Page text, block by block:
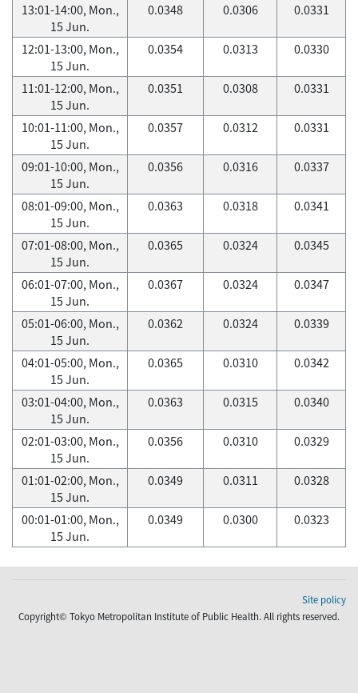
13:01-14:00, Mon.,
15 Jun.
0.0348 0.0306 0.0331
12:01-13:00, Mon.,
15 Jun.
0.0354 0.0313 0.0330
11:01-12:00, Mon.,
15 Jun.
0.0351 0.0308 0.0331
10:01-11:00, Mon.,
15 Jun.
0.0357 0.0312 0.0331
09:01-10:00, Mon.,
15 Jun.
0.0356 0.0316 0.0337
08:01-09:00, Mon.,
15 Jun.
0.0363 0.0318 0.0341
07:01-08:00, Mon.,
15 Jun.
0.0365 0.0324 0.0345
06:01-07:00, Mon.,
15 Jun.
0.0367 0.0324 0.0347
05:01-06:00, Mon.,
15 Jun.
0.0362 0.0324 0.0339
04:01-05:00, Mon.,
15 Jun.
0.0365 0.0310 0.0342
03:01-04:00, Mon.,
15 Jun.
0.0363 0.0315 0.0340
02:01-03:00, Mon.,
15 Jun.
0.0356 0.0310 0.0329
01:01-02:00, Mon.,
15 Jun.
0.0349 0.0311 0.0328
00:01-01:00, Mon.,
15 Jun.
0.0349 0.0300 0.0323
Site policy
Copyright© Tokyo Metropolitan Institute of Public Health. All rights reserved.